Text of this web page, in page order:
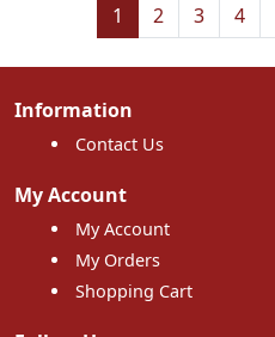
1 2 3 4
Information
Contact Us
My Account
My Account
My Orders
Shopping Cart